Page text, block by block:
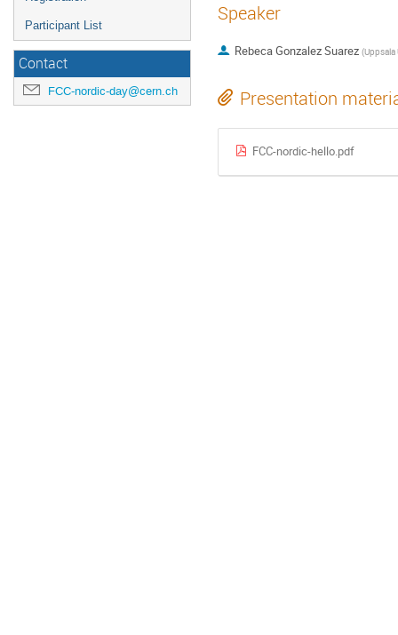
Participant List
Contact
FCC-nordic-day@cern.ch
Speaker
Rebeca Gonzalez Suarez (Uppsala
Presentation
FCC-nordic-hello.pdf